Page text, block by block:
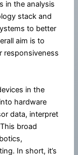
in the analysis
stack and
to better
aim is to
responsiveness
in the
hardware
data, interpret
broad
In short, it’s